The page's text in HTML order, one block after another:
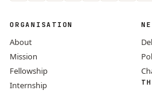
ORGANISATION
About
Mission
Fellowship
Internship